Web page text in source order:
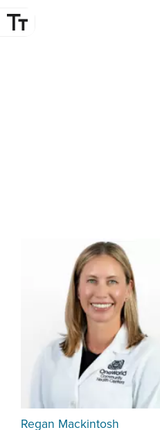
Regan Mackintosh